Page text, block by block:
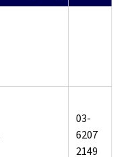
03-
6207
2149